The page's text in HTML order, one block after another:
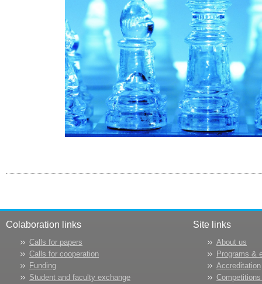
Colaboration links
Calls for papers
Calls for cooperation
Funding
Student and faculty exchange
Site links
About us
Programs &
Accreditation